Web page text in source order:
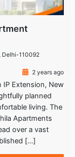
Delhi-110092
2 years ago
IP Extension, New
planned
living. The
Apartments
over a vast
[…]